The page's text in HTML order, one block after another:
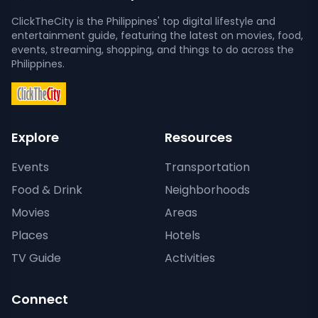
ClickTheCity is the Philippines' top digital lifestyle and
entertainment guide, featuring the latest on movies, food,
events, streaming, shopping, and things to do across the
Philippines.
Explore
Events
Food & Drink
Movies
Places
TV Guide
Resources
Transportation
Neighborhoods
Areas
Hotels
Activities
Connect